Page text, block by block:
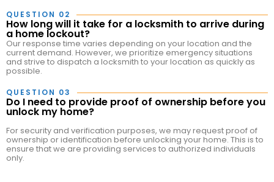
QUESTION 02
How long will it take for a locksmith to arrive during
a home lockout?
Our response time varies depending on your location and the
current demand. However, we prioritize emergency situations
and strive to dispatch a locksmith to your location as quickly as
possible.
QUESTION 03
Do I need to provide proof of ownership before you
unlock my home?
For security and verification purposes, we may request proof of
ownership or identification before unlocking your home. This is to
ensure that we are providing services to authorized individuals
only.